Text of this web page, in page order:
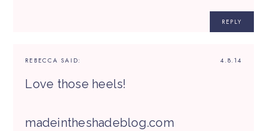
REPLY
4.8.14
REBECCA SAID:
Love those heels!
madeintheshadeblog.com